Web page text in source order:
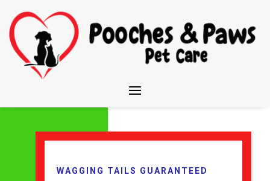
WAGGING TAILS GUARANTEED